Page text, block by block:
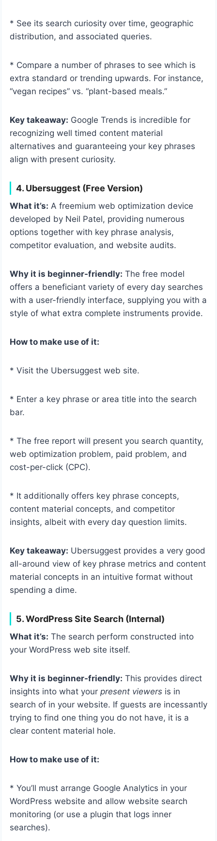
* See its search curiosity over time, geographic
distribution, and associated queries.
* Compare a number of phrases to see which is
extra standard or trending upwards. For instance,
“vegan recipes” vs. “plant-based meals.”
Key takeaway: Google Trends is incredible for
recognizing well timed content material
alternatives and guaranteeing your key phrases
align with present curiosity.
4. Ubersuggest (Free Version)
What it’s: A freemium web optimization device
developed by Neil Patel, providing numerous
options together with key phrase analysis,
competitor evaluation, and website audits.
Why it is beginner-friendly: The free model
offers a beneficiant variety of every day searches
with a user-friendly interface, supplying you with a
style of what extra complete instruments provide.
How to make use of it:
* Visit the Ubersuggest web site.
* Enter a key phrase or area title into the search
bar.
* The free report will present you search quantity,
web optimization problem, paid problem, and
cost-per-click (CPC).
* It additionally offers key phrase concepts,
content material concepts, and competitor
insights, albeit with every day question limits.
Key takeaway: Ubersuggest provides a very good
all-around view of key phrase metrics and content
material concepts in an intuitive format without
spending a dime.
5. WordPress Site Search (Internal)
What it’s: The search perform constructed into
your WordPress web site itself.
Why it is beginner-friendly: This provides direct
insights into what your present viewers is in
search of in your website. If guests are incessantly
trying to find one thing you do not have, it is a
clear content material hole.
How to make use of it:
* You’ll must arrange Google Analytics in your
WordPress website and allow website search
monitoring (or use a plugin that logs inner
searches).